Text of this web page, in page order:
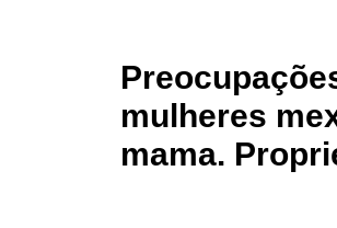
mulheres
mama.